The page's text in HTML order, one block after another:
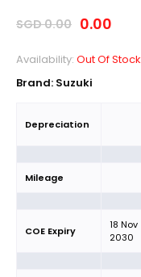
SGD0.00 0.00
Availability: Out Of Stock
Brand: Suzuki
Depreciation
Mileage
COE Expiry
18 Nov
2030